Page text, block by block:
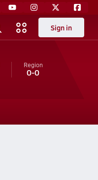
Sign in
Region
0-0